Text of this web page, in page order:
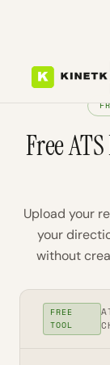
Free
Upload your
your
without
FREE
TOOL